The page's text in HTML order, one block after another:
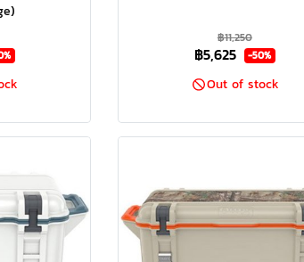
฿11,250
฿5,625 -50%
Out of stock